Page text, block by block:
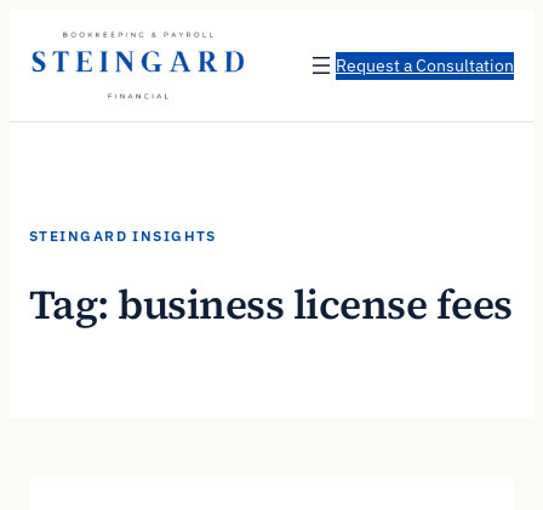
content
Request a Consultation
STEINGARD INSIGHTS
Tag: business license fees